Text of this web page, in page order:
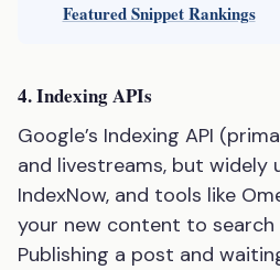
Featured Snippet Rankings
4. Indexing APIs
Google’s Indexing API
and livestreams, but widely
IndexNow, and tools like
your new content to search
Publishing a post and